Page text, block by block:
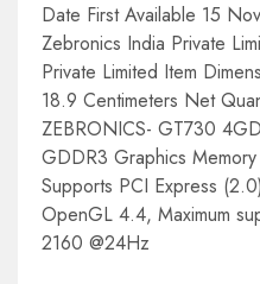
Date First Available 15
Zebronics India Private
Private Limited Item
18.9 Centimeters Net
ZEBRONICS- GT730
GDDR3 Graphics
Supports PCI Express
OpenGL 4.4, Maximum
2160 @24Hz